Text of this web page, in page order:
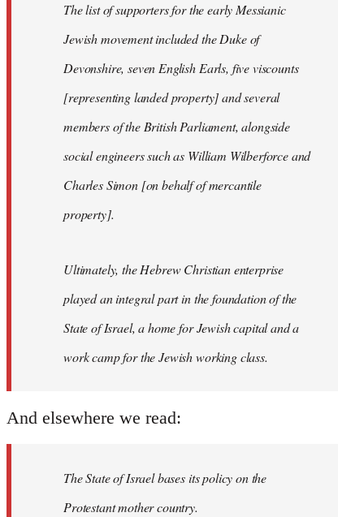
The list of supporters for the early Messianic
Jewish movement included the Duke of
Devonshire, seven English Earls, five viscounts
[representing landed property] and several
members of the British Parliament, alongside
social engineers such as William Wilberforce and
Charles Simon [on behalf of mercantile
property].
Ultimately, the Hebrew Christian enterprise
played an integral part in the foundation of the
State of Israel, a home for Jewish capital and a
work camp for the Jewish working class.
And elsewhere we read:
The State of Israel bases its policy on the
Protestant mother country.